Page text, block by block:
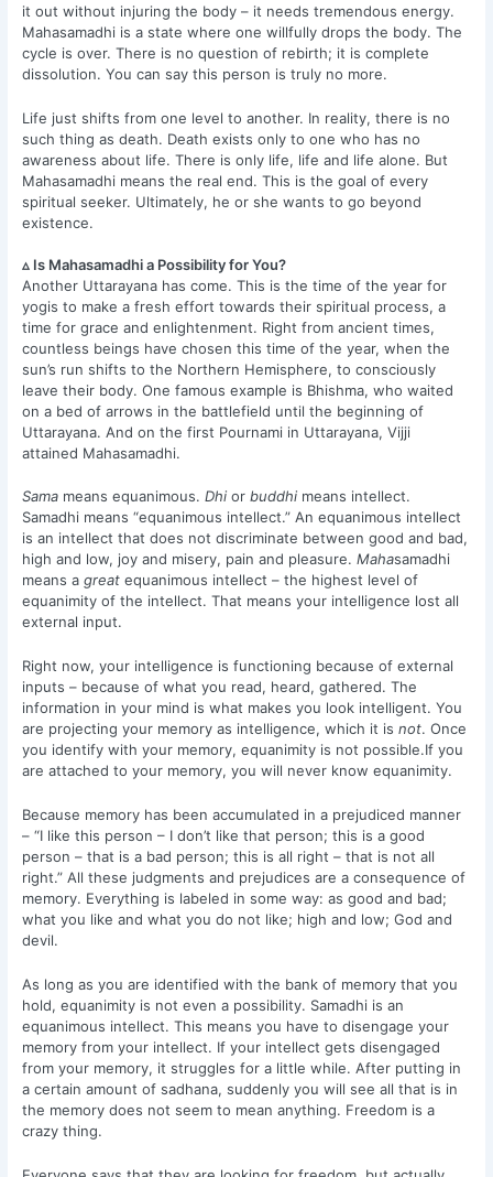
it out without injuring the body – it needs tremendous energy.
Mahasamadhi is a state where one willfully drops the body. The
cycle is over. There is no question of rebirth; it is complete
dissolution. You can say this person is truly no more.
Life just shifts from one level to another. In reality, there is no
such thing as death. Death exists only to one who has no
awareness about life. There is only life, life and life alone. But
Mahasamadhi means the real end. This is the goal of every
spiritual seeker. Ultimately, he or she wants to go beyond
existence.
▵ Is Mahasamadhi a Possibility for You?
Another Uttarayana has come. This is the time of the year for
yogis to make a fresh effort towards their spiritual process, a
time for grace and enlightenment. Right from ancient times,
countless beings have chosen this time of the year, when the
sun’s run shifts to the Northern Hemisphere, to consciously
leave their body. One famous example is Bhishma, who waited
on a bed of arrows in the battlefield until the beginning of
Uttarayana. And on the first Pournami in Uttarayana, Vijji
attained Mahasamadhi.
Sama means equanimous.Dhi orbuddhi means intellect.
Samadhi means “equanimous intellect.” An equanimous intellect
is an intellect that does not discriminate between good and bad,
high and low, joy and misery, pain and pleasure.Mahasamadhi
means agreat equanimous intellect – the highest level of
equanimity of the intellect. That means your intelligence lost all
external input.
Right now, your intelligence is functioning because of external
inputs – because of what you read, heard, gathered. The
information in your mind is what makes you look intelligent. You
are projecting your memory as intelligence, which it isnot. Once
you identify with your memory, equanimity is not possible.If you
are attached to your memory, you will never know equanimity.
Because memory has been accumulated in a prejudiced manner
– “I like this person – I don’t like that person; this is a good
person – that is a bad person; this is all right – that is not all
right.” All these judgments and prejudices are a consequence of
memory. Everything is labeled in some way: as good and bad;
what you like and what you do not like; high and low; God and
devil.
As long as you are identified with the bank of memory that you
hold, equanimity is not even a possibility. Samadhi is an
equanimous intellect. This means you have to disengage your
memory from your intellect. If your intellect gets disengaged
from your memory, it struggles for a little while. After putting in
a certain amount of sadhana, suddenly you will see all that is in
the memory does not seem to mean anything. Freedom is a
crazy thing.